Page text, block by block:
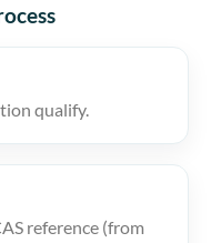
qualify.
reference (from